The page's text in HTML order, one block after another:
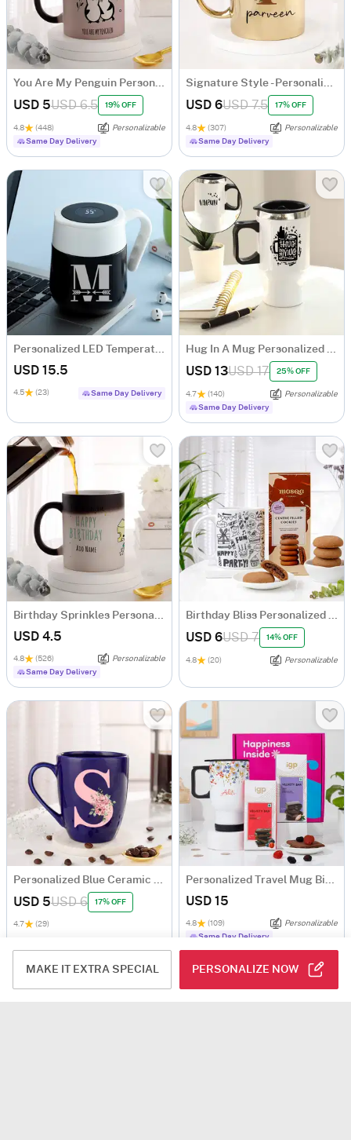
MAKE IT EXTRA SPECIAL PERSONALIZE NOW
USD 5USD 6.5 19% OFF
4.8 (448)
Personalizable
Same Day Delivery
USD 6USD 7.5 17% OFF
4.8 (307)
Personalizable
Same Day Delivery
USD 15.5
4.5 (23) Same Day Delivery
USD 13USD 17 25% OFF
4.7 (140)
Personalizable
Same Day Delivery
USD 4.5
4.8 (526)
Personalizable
Same Day Delivery
USD 6USD 7 14% OFF
4.8 (20) Personalizable
USD 5USD 6 17% OFF
4.7 (29)
USD 15
4.8 (109)
Personalizable
Same Day Delivery